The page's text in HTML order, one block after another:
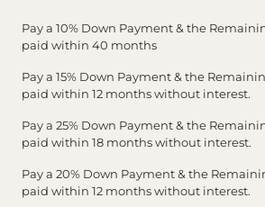
Pay a 10% Down Payment & the
paid within 40 months
Pay a 15% Down Payment & the
paid within 12 months without interest.
Pay a 25% Down Payment & the
paid within 18 months without interest.
Pay a 20% Down Payment & the
paid within 12 months without interest.